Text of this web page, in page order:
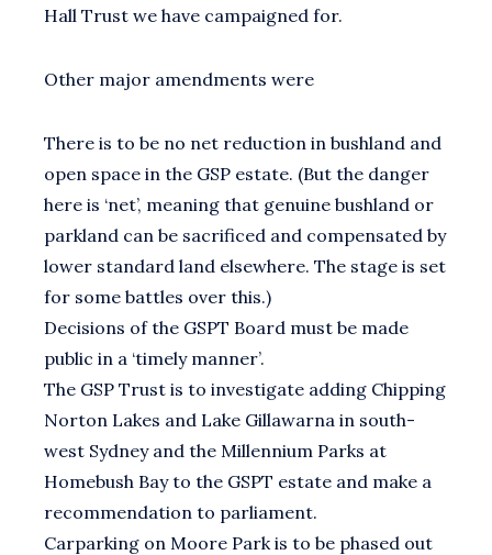
Hall Trust we have campaigned for.
Other major amendments were
There is to be no net reduction in bushland and
open space in the GSP estate. (But the danger
here is ‘net’, meaning that genuine bushland or
parkland can be sacrificed and compensated by
lower standard land elsewhere. The stage is set
for some battles over this.)
Decisions of the GSPT Board must be made
public in a ‘timely manner’.
The GSP Trust is to investigate adding Chipping
Norton Lakes and Lake Gillawarna in south-
west Sydney and the Millennium Parks at
Homebush Bay to the GSPT estate and make a
recommendation to parliament.
Carparking on Moore Park is to be phased out